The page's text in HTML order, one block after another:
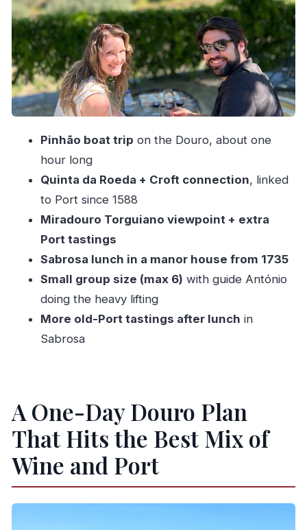
Sabrosa Lunch in a 1735 Manor House: Where
the Day Gets Slower
Sabrosa Cellar Time and Old Port Tastings
Why António’s Small-Group Approach Makes
the Difference
Covering
Timing, Comfort, and How to Prep for a Tasting
Day
Should You Book This Douro Valley Wine Tour?
FAQ
What time does the tour start in Peso da
Régua?
How long is the tour?
How many people are in the group?
Do I get a confirmation after booking?
What is the cancellation policy?
Pinhão boat trip on the Douro, about one
hour long
Quinta da Roeda + Croft connection, linked
to Port since 1588
Miradouro Torguiano viewpoint + extra
Port tastings
Sabrosa lunch in a manor house from 1735
Small group size (max 6) with guide António
doing the heavy lifting
More old-Port tastings after lunch in
Sabrosa
A One-Day Douro Plan
That Hits the Best Mix of
Wine and Port